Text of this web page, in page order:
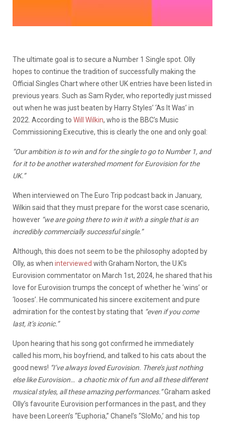
The ultimate goal is to secure a Number 1 Single spot. Olly
hopes to continue the tradition of successfully making the
Official Singles Chart where other UK entries have been listed in
previous years. Such as Sam Ryder, who reportedly just missed
out when he was just beaten by Harry Styles’ ‘As It Was’ in
2022. According to Will Wilkin, who is the BBC’s Music
Commissioning Executive, this is clearly the one and only goal:
“Our ambition is to win and for the single to go to Number 1, and
for it to be another watershed moment for Eurovision for the
UK.”
When interviewed on The Euro Trip podcast back in January,
Wilkin said that they must prepare for the worst case scenario,
however “we are going there to win it with a single that is an
incredibly commercially successful single.”
Although, this does not seem to be the philosophy adopted by
Olly, as when interviewed with Graham Norton, the U.K’s
Eurovision commentator on March 1st, 2024, he shared that his
love for Eurovision trumps the concept of whether he ‘wins’ or
‘looses’. He communicated his sincere excitement and pure
admiration for the contest by stating that “even if you come
last, it’s iconic.”
Upon hearing that his song got confirmed he immediately
called his mom, his boyfriend, and talked to his cats about the
good news! “I’ve always loved Eurovision. There’s just nothing
else like Eurovision… a chaotic mix of fun and all these different
musical styles, all these amazing performances.”Graham asked
Olly’s favourite Eurovision performances in the past, and they
have been Loreen’s “Euphoria,” Chanel’s “SloMo,’ and his top